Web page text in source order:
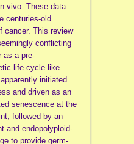
vivo. These data
centuries-old
cancer. This review
conflicting
as a pre-
life-cycle-like
initiated
and driven as an
senescence at the
followed by an
and endopolyploid-
to provide germ-